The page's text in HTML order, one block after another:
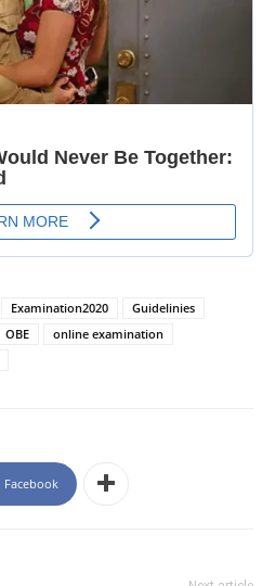
Examination2020
Guidelinies
OBE
online examination
Facebook